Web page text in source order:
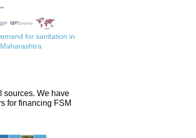
for sanitation in
Maharashtra
sources. We have
for financing FSM